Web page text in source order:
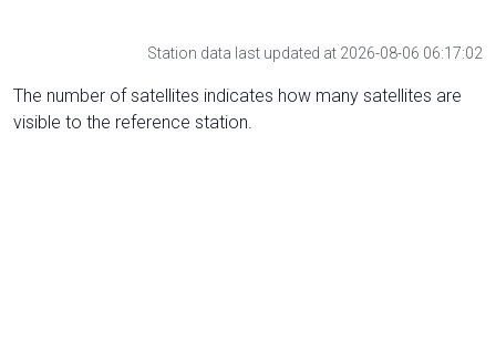
Station data last updated at 2026-08-06 06:17:02
The number of satellites indicates how many satellites are
visible to the reference station.